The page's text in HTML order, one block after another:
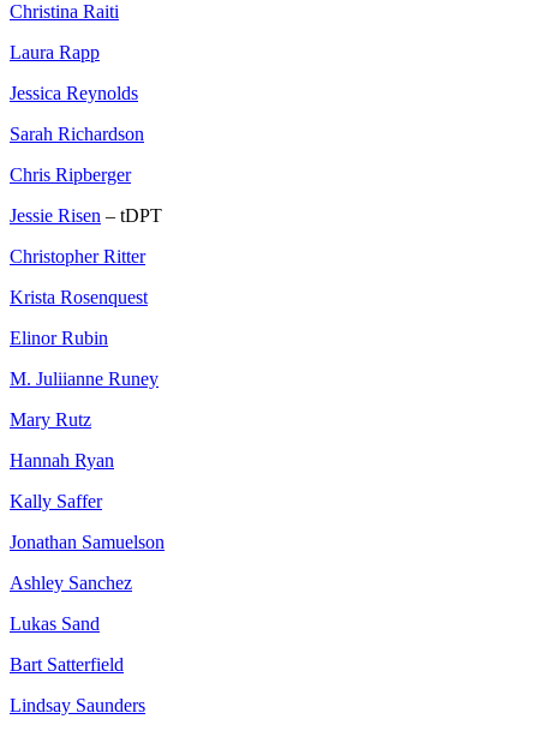
Christina Raiti
Laura Rapp
Jessica Reynolds
Sarah Richardson
Chris Ripberger
Jessie Risen – tDPT
Christopher Ritter
Krista Rosenquest
Elinor Rubin
M. Juliianne Runey
Mary Rutz
Hannah Ryan
Kally Saffer
Jonathan Samuelson
Ashley Sanchez
Lukas Sand
Bart Satterfield
Lindsay Saunders